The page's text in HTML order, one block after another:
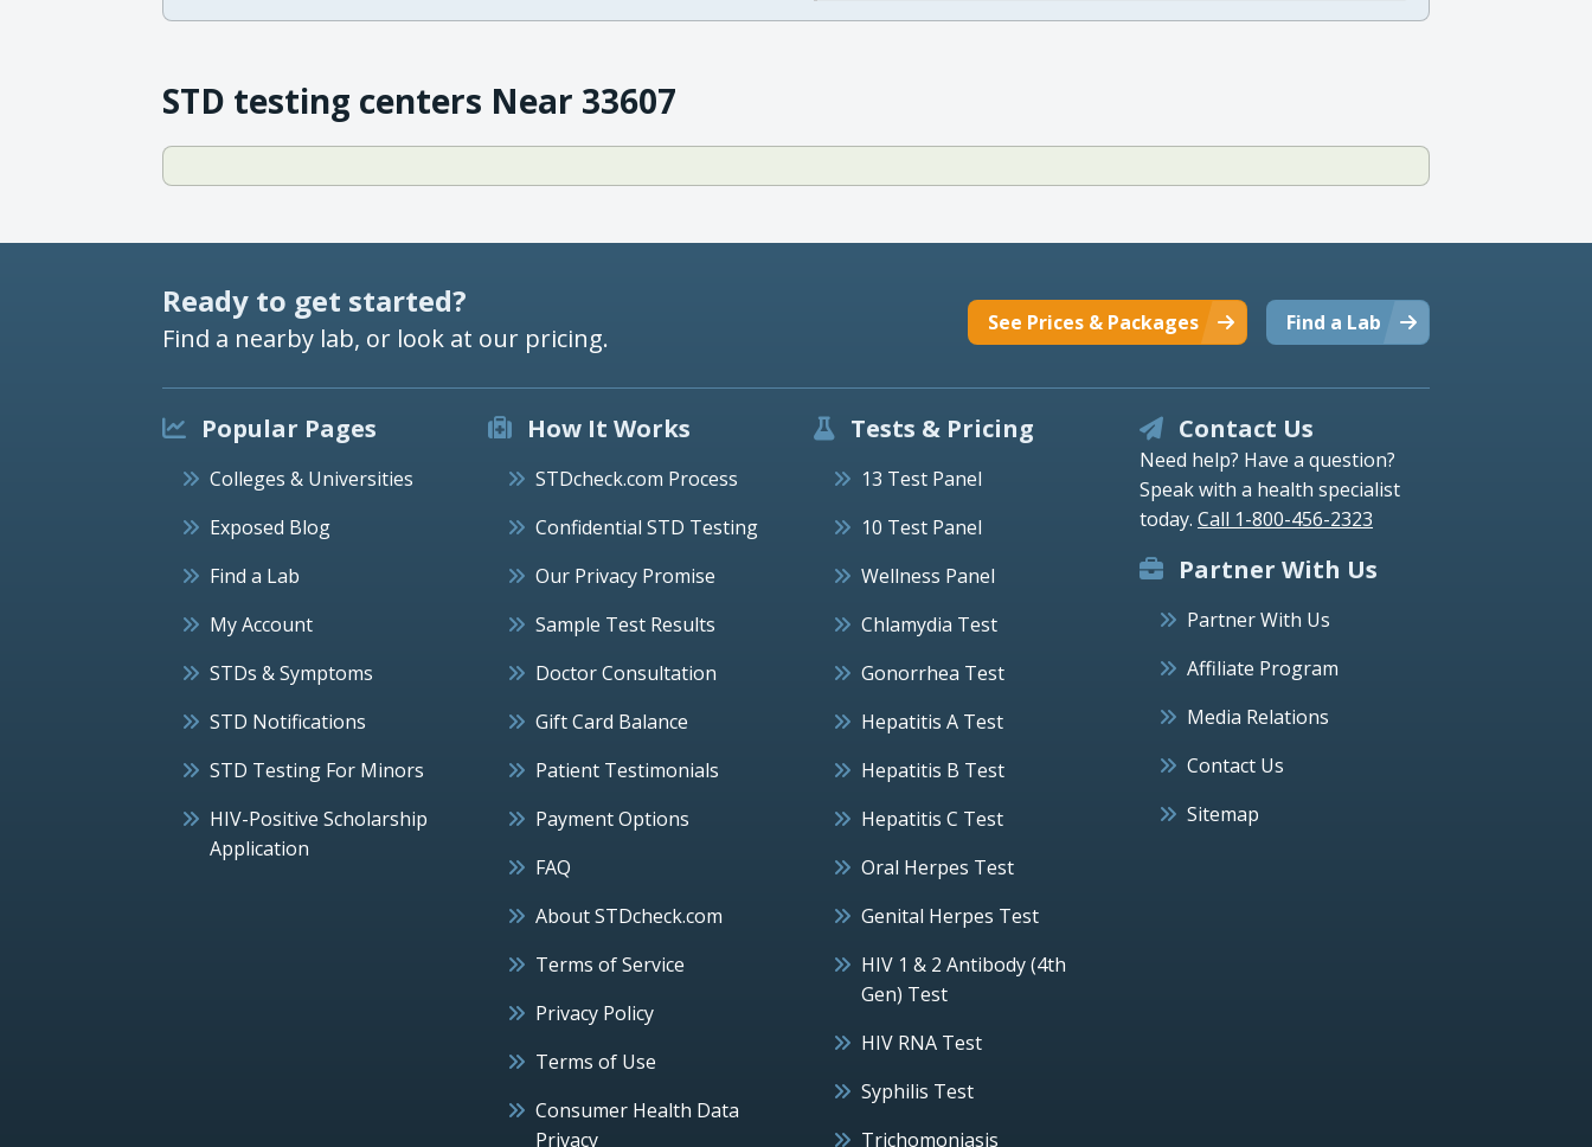
STD testing centers Near 33607
Ready to get started?
Find a nearby lab, or look at our pricing. Find a Lab
See Prices & Packages
Popular Pages
Colleges & Universities
Exposed Blog
Find a Lab
My Account
STDs & Symptoms
STD Notifications
STD Testing For Minors
HIV-Positive Scholarship
Application
How It Works
STDcheck.com Process
Confidential STD Testing
Our Privacy Promise
Sample Test Results
Doctor Consultation
Gift Card Balance
Patient Testimonials
Payment Options
FAQ
About STDcheck.com
Terms of Service
Privacy Policy
Terms of Use
Consumer Health Data
Privacy
Tests & Pricing
13 Test Panel
10 Test Panel
Wellness Panel
Chlamydia Test
Gonorrhea Test
Hepatitis A Test
Hepatitis B Test
Hepatitis C Test
Oral Herpes Test
Genital Herpes Test
HIV 1 & 2 Antibody (4th
Gen) Test
HIV RNA Test
Syphilis Test
Trichomoniasis
Contact Us
Need help? Have a question?
Speak with a health specialist
today. Call 1-800-456-2323
Partner With Us
Partner With Us
Affiliate Program
Media Relations
Contact Us
Sitemap